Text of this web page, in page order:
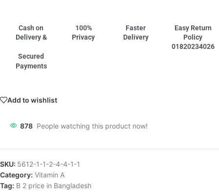
Cash on
Delivery &
Secured
Payments
100%
Privacy
Faster
Delivery
Easy Return
Policy
01820234026
Add to wishlist
878 People watching this product now!
SKU: 5612-1-1-2-4-4-1-1
Category: Vitamin A
Tag: B 2 price in Bangladesh